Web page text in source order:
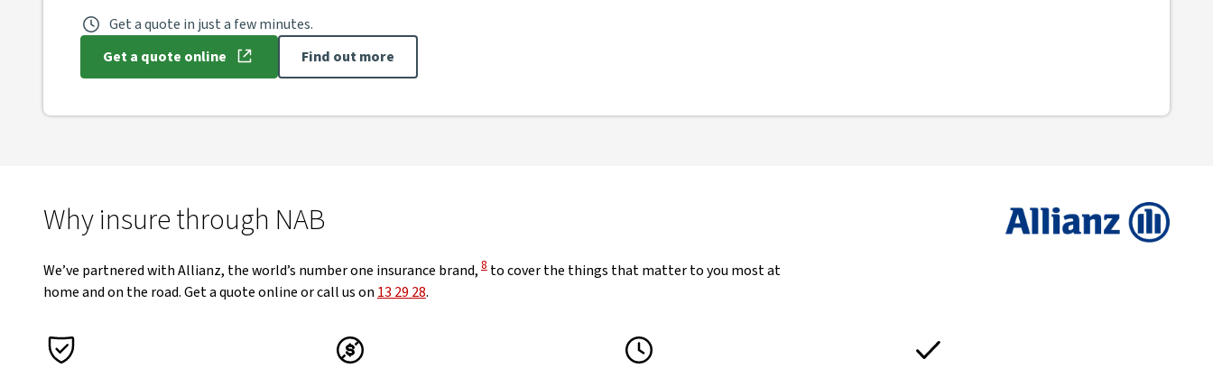
Get a quote in just a few minutes.
Get a quote online
Find out more
Why insure through NAB
We’ve partnered with Allianz, the world’s number one insurance brand, View Disclaimer
8to cover the things that matter to you most at
home and on the road. Get a quote online or call us on13 29 28.